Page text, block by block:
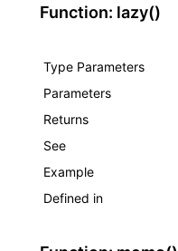
Function: lazy()
Type Parameters
Parameters
Returns
See
Example
Defined in